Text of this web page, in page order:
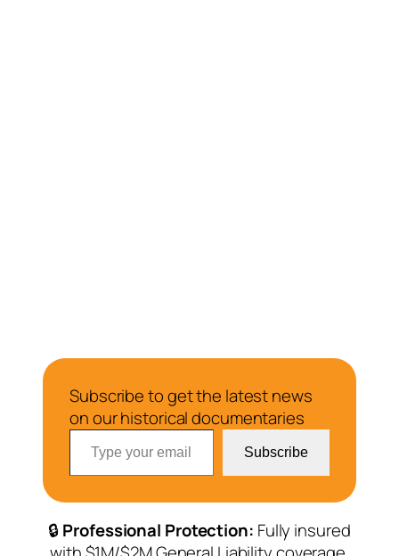
Subscribe to get the latest news
on our historical documentaries
Type your email…
Subscribe
🔒 Professional Protection: Fully insured